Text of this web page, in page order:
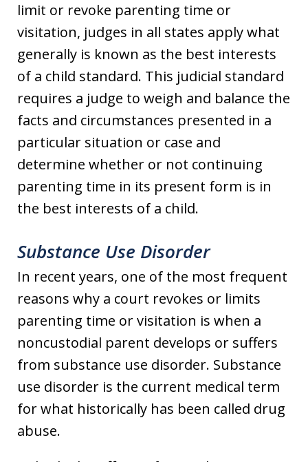
limit or revoke parenting time or
visitation, judges in all states apply what
generally is known as the best interests
of a child standard. This judicial standard
requires a judge to weigh and balance the
facts and circumstances presented in a
particular situation or case and
determine whether or not continuing
parenting time in its present form is in
the best interests of a child.
Substance Use Disorder
In recent years, one of the most frequent
reasons why a court revokes or limits
parenting time or visitation is when a
noncustodial parent develops or suffers
from substance use disorder. Substance
use disorder is the current medical term
for what historically has been called drug
abuse.